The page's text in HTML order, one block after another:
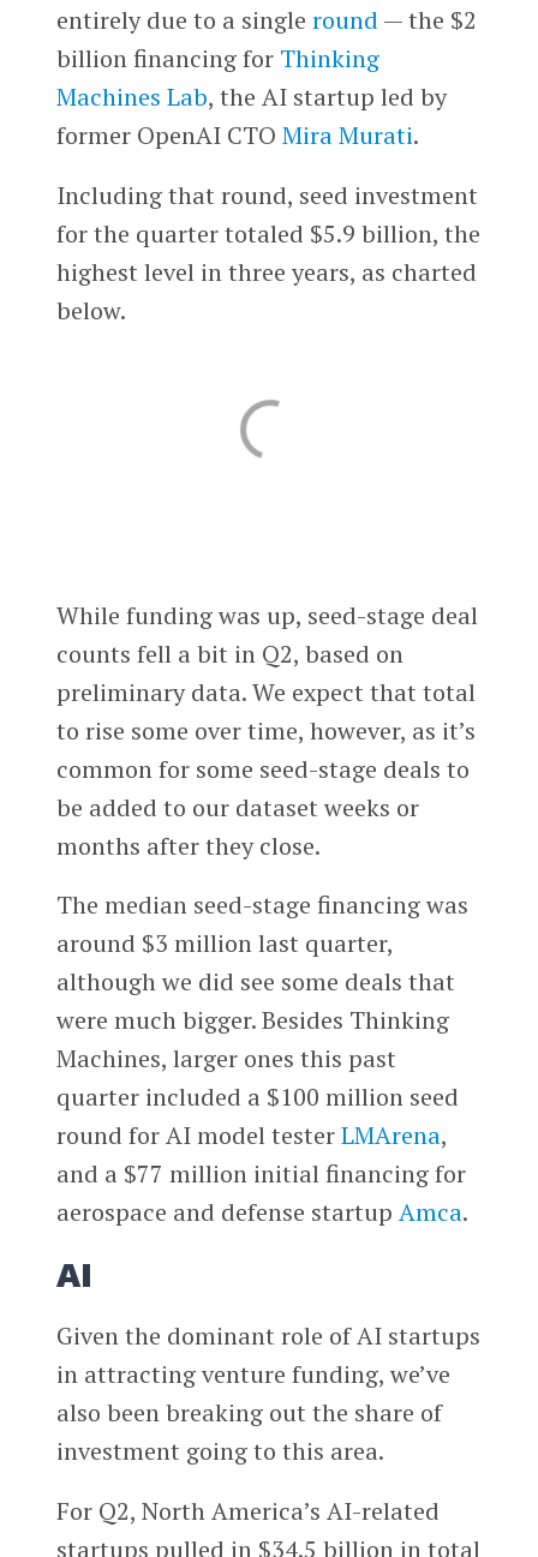
entirely due to a single round — the $2
billion financing for Thinking
Machines Lab, the AI startup led by
former OpenAI CTO Mira Murati.
Including that round, seed investment
for the quarter totaled $5.9 billion, the
highest level in three years, as charted
below.
While funding was up, seed-stage deal
counts fell a bit in Q2, based on
preliminary data. We expect that total
to rise some over time, however, as it’s
common for some seed-stage deals to
be added to our dataset weeks or
months after they close.
The median seed-stage financing was
around $3 million last quarter,
although we did see some deals that
were much bigger. Besides Thinking
Machines, larger ones this past
quarter included a $100 million seed
round for AI model testerLMArena,
and a $77 million initial financing for
aerospace and defense startup Amca.
AI
Given the dominant role of AI startups
in attracting venture funding, we’ve
also been breaking out the share of
investment going to this area.
For Q2, North America’s AI-related
startups pulled in $34.5 billion in total